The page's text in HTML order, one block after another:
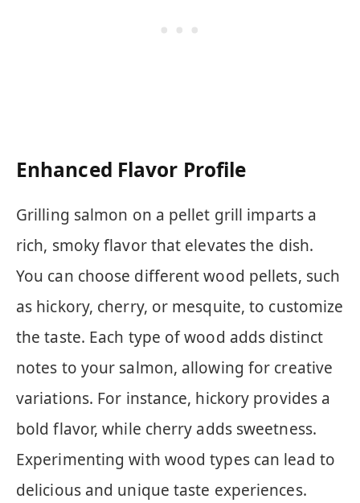
Enhanced Flavor Profile
Grilling salmon on a pellet grill imparts a
rich, smoky flavor that elevates the dish.
You can choose different wood pellets, such
as hickory, cherry, or mesquite, to customize
the taste. Each type of wood adds distinct
notes to your salmon, allowing for creative
variations. For instance, hickory provides a
bold flavor, while cherry adds sweetness.
Experimenting with wood types can lead to
delicious and unique taste experiences.